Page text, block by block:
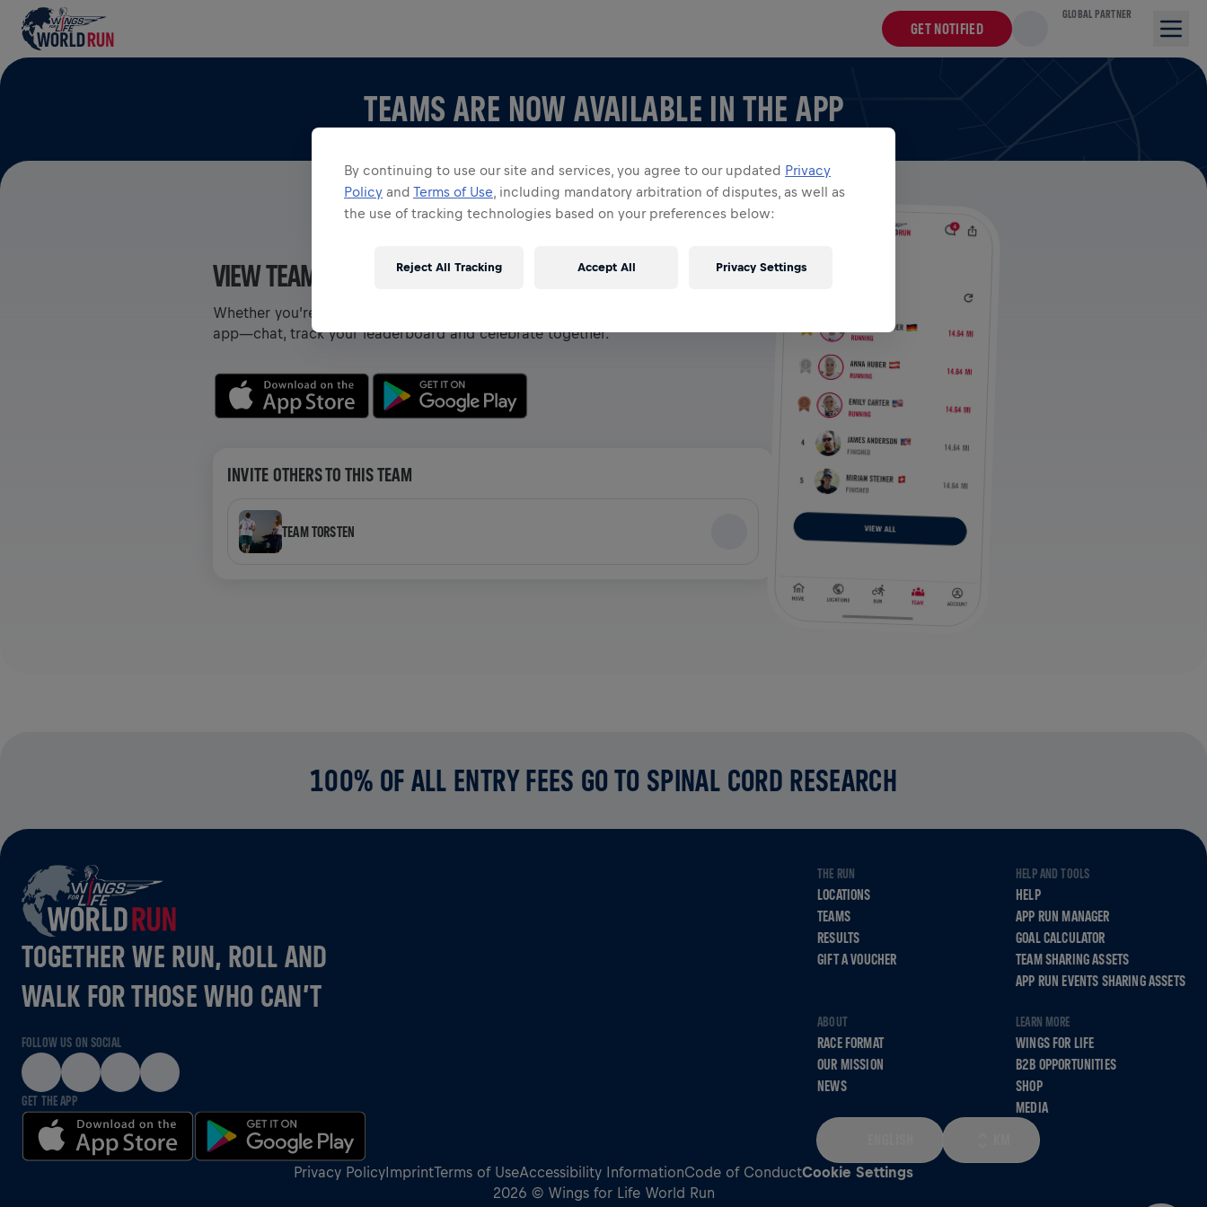
GET NOTIFIED
GLOBAL PARTNER
TEAMS ARE NOW AVAILABLE IN THE APP
VIEW TEAMS IN THE APP
Whether you’re on a team or creating your own, explore all things Teams in the
app—chat, track your leaderboard and celebrate together.
INVITE OTHERS TO THIS TEAM
TEAM TORSTEN
100% OF ALL ENTRY FEES GO TO SPINAL CORD RESEARCH
TOGETHER WE RUN, ROLL AND
WALK FOR THOSE WHO CAN’T
FOLLOW US ON SOCIAL
GET THE APP
THE RUN
LOCATIONS
TEAMS
RESULTS
GIFT A VOUCHER
HELP AND TOOLS
HELP
APP RUN MANAGER
GOAL CALCULATOR
TEAM SHARING ASSETS
APP RUN EVENTS SHARING ASSETS
ABOUT
RACE FORMAT
OUR MISSION
NEWS
LEARN MORE
WINGS FOR LIFE
B2B OPPORTUNITIES
SHOP
MEDIA
Privacy PolicyImprintTerms of UseAccessibility InformationCode of ConductCookie Settings
2026 © Wings for Life World Run
By continuing to use our site and services, you agree to our updated Privacy
Policy and Terms of Use , including mandatory arbitration of disputes, as well as
the use of tracking technologies based on your preferences below:
Privacy Settings
Reject All Tracking Accept All